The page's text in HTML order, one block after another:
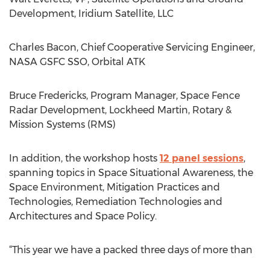
Development, Iridium Satellite, LLC
Charles Bacon, Chief Cooperative Servicing Engineer,
NASA GSFC SSO, Orbital ATK
Bruce Fredericks, Program Manager, Space Fence
Radar Development, Lockheed Martin, Rotary &
Mission Systems (RMS)
In addition, the workshop hosts 12 panel sessions,
spanning topics in Space Situational Awareness, the
Space Environment, Mitigation Practices and
Technologies, Remediation Technologies and
Architectures and Space Policy.
“This year we have a packed three days of more than